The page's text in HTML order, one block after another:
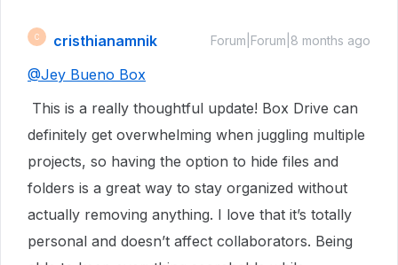
C cristhianamnik Forum|Forum|8 months ago
@Jey Bueno Box
This is a really thoughtful update! Box Drive can
definitely get overwhelming when juggling multiple
projects, so having the option to hide files and
folders is a great way to stay organized without
actually removing anything. I love that it’s totally
personal and doesn’t affect collaborators. Being